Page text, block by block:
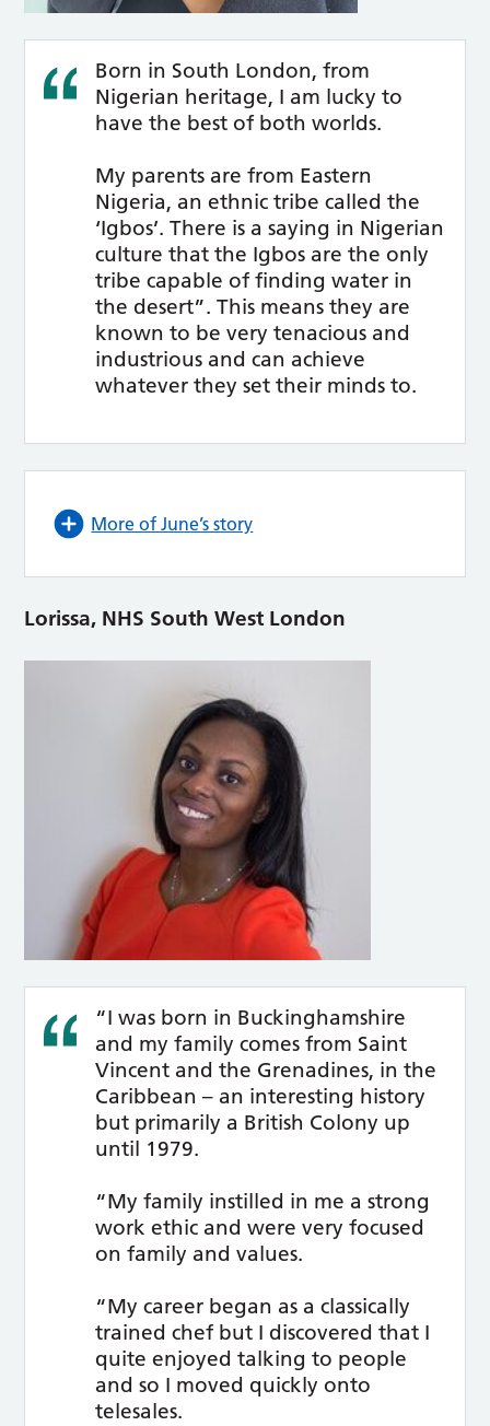
Born in South London, from
Nigerian heritage, I am lucky to
have the best of both worlds.
My parents are from Eastern
Nigeria, an ethnic tribe called the
‘Igbos’. There is a saying in Nigerian
culture that the Igbos are the only
tribe capable of finding water in
the desert”. This means they are
known to be very tenacious and
industrious and can achieve
whatever they set their minds to.
More of June’s story
Lorissa, NHS South West London
“I was born in Buckinghamshire
and my family comes from Saint
Vincent and the Grenadines, in the
Caribbean – an interesting history
but primarily a British Colony up
until 1979.
“My family instilled in me a strong
work ethic and were very focused
on family and values.
“My career began as a classically
trained chef but I discovered that I
quite enjoyed talking to people
and so I moved quickly onto
telesales.